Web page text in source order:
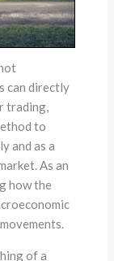
can directly
trading,
to
and as a
As an
how the
of a